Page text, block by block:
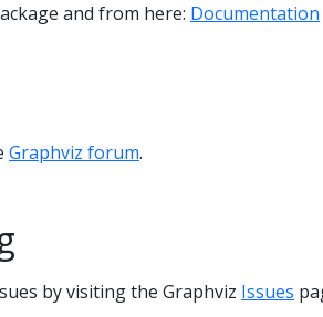
and from here: Documentation
Graphviz forum.
by visiting the Graphviz Issues